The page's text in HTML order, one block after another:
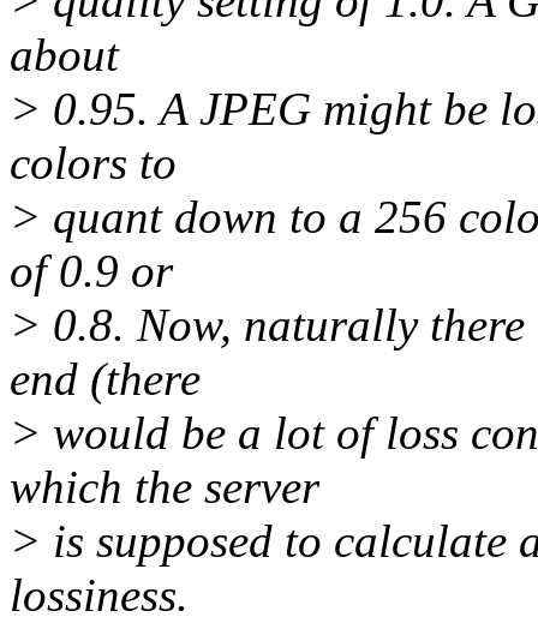
about
> 0.95. A JPEG might be
colors to
> quant down to a 256
of 0.9 or
> 0.8. Now, naturally there
end (there
> would be a lot of loss
which the server
> is supposed to calculate
lossiness.